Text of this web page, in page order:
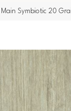
Symbiotic 20